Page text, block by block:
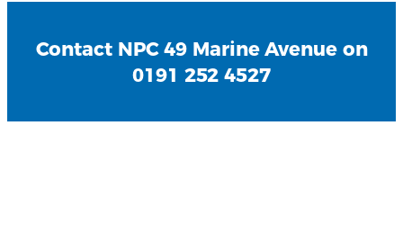
Contact NPC 49 Marine Avenue on
0191 252 4527